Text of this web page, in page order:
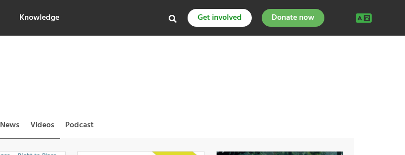
Knowledge Get involved Donate now
News Videos Podcast